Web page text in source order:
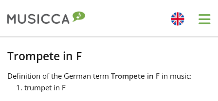
Bahasa Indonesia
Български
Trompete in F
Definition of the German term Trompete in F in music:
trumpet in F